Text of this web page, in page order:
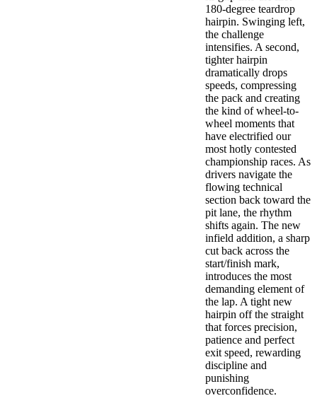
180-degree teardrop
hairpin. Swinging left,
the challenge
intensifies. A second,
tighter hairpin
dramatically drops
speeds, compressing
the pack and creating
the kind of wheel-to-
wheel moments that
have electrified our
most hotly contested
championship races. As
drivers navigate the
flowing technical
section back toward the
pit lane, the rhythm
shifts again. The new
infield addition, a sharp
cut back across the
start/finish mark,
introduces the most
demanding element of
the lap. A tight new
hairpin off the straight
that forces precision,
patience and perfect
exit speed, rewarding
discipline and
punishing
overconfidence.